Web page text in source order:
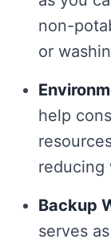
non-
or
help
reducing
Backup
serves